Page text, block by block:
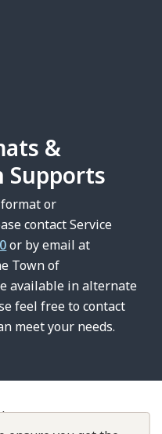
&
Supports
or
contact Service
or by email at
Town of
available in alternate
feel free to contact
meet your needs.